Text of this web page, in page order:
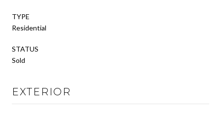
TYPE
Residential
STATUS
Sold
EXTERIOR